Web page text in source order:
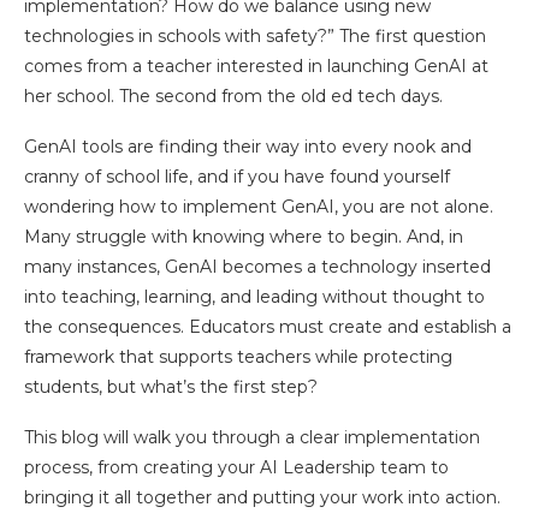
implementation? How do we balance using new
technologies in schools with safety?” The first question
comes from a teacher interested in launching GenAI at
her school. The second from the old ed tech days.
GenAI tools are finding their way into every nook and
cranny of school life, and if you have found yourself
wondering how to implement GenAI, you are not alone.
Many struggle with knowing where to begin. And, in
many instances, GenAI becomes a technology inserted
into teaching, learning, and leading without thought to
the consequences. Educators must create and establish a
framework that supports teachers while protecting
students, but what’s the first step?
This blog will walk you through a clear implementation
process, from creating your AI Leadership team to
bringing it all together and putting your work into action.